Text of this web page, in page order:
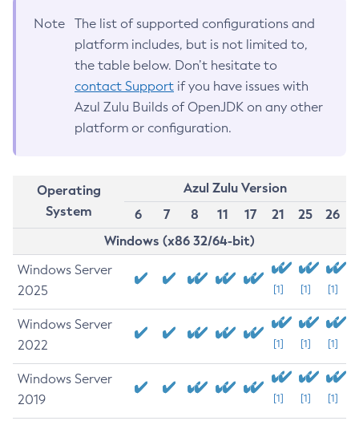
Note
The list of supported configurations and
platform includes, but is not limited to,
the table below. Don’t hesitate to
contact Support if you have issues with
Azul Zulu Builds of OpenJDK on any other
platform or configuration.
Operating
System
Azul Zulu Version
6
7 8 11 17 21 25
26
Windows (x86 32/64-bit)
Windows Server
2025
[1] [1] [1]
Windows Server
2022
[1] [1] [1]
Windows Server
2019
[1] [1] [1]